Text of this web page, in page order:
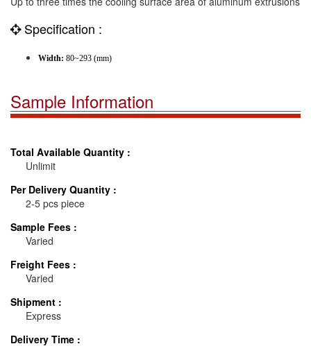
Specification :
Width: 80~293 (mm)
Sample Information
Total Available Quantity :
Unlimit
Per Delivery Quantity :
2-5 pcs piece
Sample Fees :
Varied
Freight Fees :
Varied
Shipment :
Express
Delivery Time :